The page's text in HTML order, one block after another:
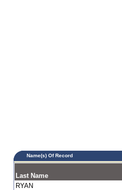
Name(s) Of Record
Last Name
RYAN